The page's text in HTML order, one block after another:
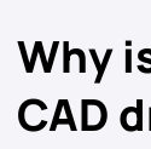
Why
CAD